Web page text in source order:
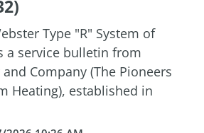
Type "R" System of
a service bulletin from
Company (The Pioneers
Heating), established in